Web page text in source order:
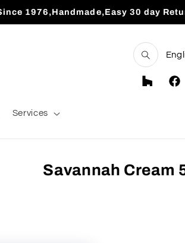
1976,Handmade,Easy 30 day
L
g
Houzz
Services
Savannah Cream